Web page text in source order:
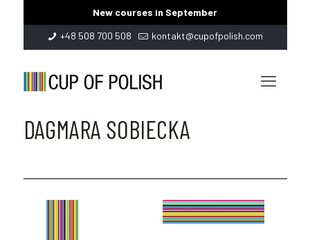
New courses in September
+48 508 700 508
kontakt@cupofpolish.com
DAGMARA SOBIECKA